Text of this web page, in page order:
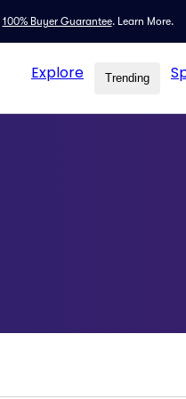
100% Buyer Guarantee. Learn More.
Explore Trending